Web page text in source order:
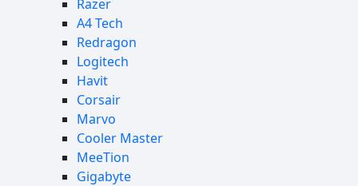
Razer
A4 Tech
Redragon
Logitech
Havit
Corsair
Marvo
Cooler Master
MeeTion
Gigabyte